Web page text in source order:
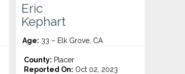
Eric
Kephart
Age: 33 – Elk Grove, CA
County: Placer
Reported On: Oct 02, 2023